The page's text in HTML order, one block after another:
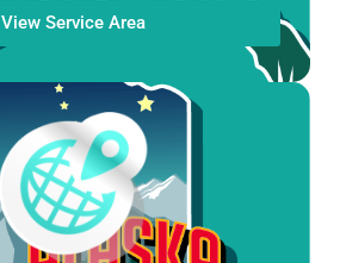
View Service Area